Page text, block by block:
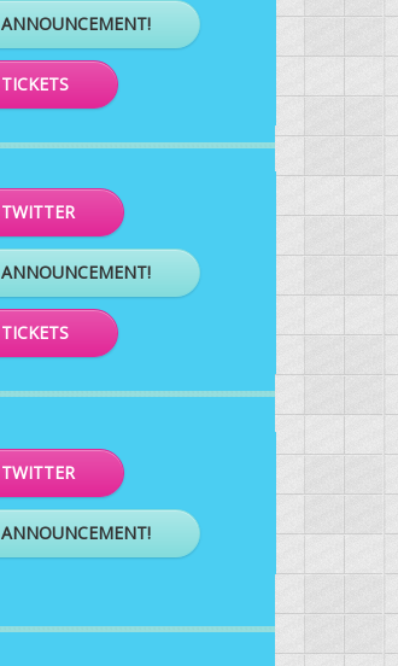
ANNOUNCEMENT!
TICKETS
TWITTER
ANNOUNCEMENT!
TICKETS
TWITTER
ANNOUNCEMENT!